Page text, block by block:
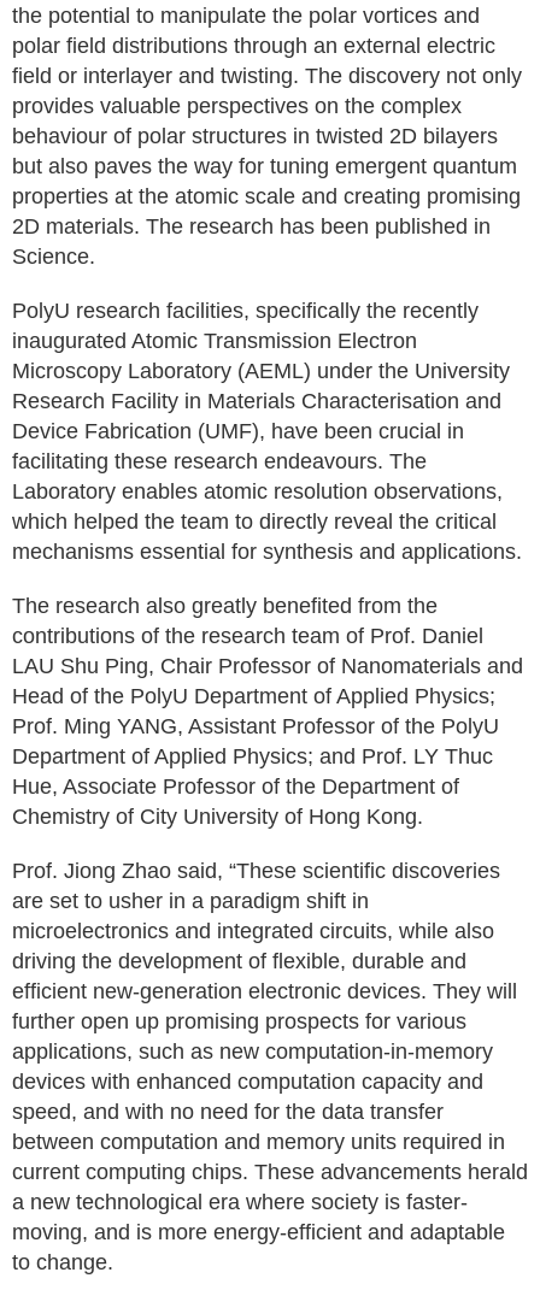
the potential to manipulate the polar vortices and
polar field distributions through an external electric
field or interlayer and twisting. The discovery not only
provides valuable perspectives on the complex
behaviour of polar structures in twisted 2D bilayers
but also paves the way for tuning emergent quantum
properties at the atomic scale and creating promising
2D materials. The research has been published in
Science.
PolyU research facilities, specifically the recently
inaugurated Atomic Transmission Electron
Microscopy Laboratory (AEML) under the University
Research Facility in Materials Characterisation and
Device Fabrication (UMF), have been crucial in
facilitating these research endeavours. The
Laboratory enables atomic resolution observations,
which helped the team to directly reveal the critical
mechanisms essential for synthesis and applications.
The research also greatly benefited from the
contributions of the research team of Prof. Daniel
LAU Shu Ping, Chair Professor of Nanomaterials and
Head of the PolyU Department of Applied Physics;
Prof. Ming YANG, Assistant Professor of the PolyU
Department of Applied Physics; and Prof. LY Thuc
Hue, Associate Professor of the Department of
Chemistry of City University of Hong Kong.
Prof. Jiong Zhao said, “These scientific discoveries
are set to usher in a paradigm shift in
microelectronics and integrated circuits, while also
driving the development of flexible, durable and
efficient new-generation electronic devices. They will
further open up promising prospects for various
applications, such as new computation-in-memory
devices with enhanced computation capacity and
speed, and with no need for the data transfer
between computation and memory units required in
current computing chips. These advancements herald
a new technological era where society is faster-
moving, and is more energy-efficient and adaptable
to change.